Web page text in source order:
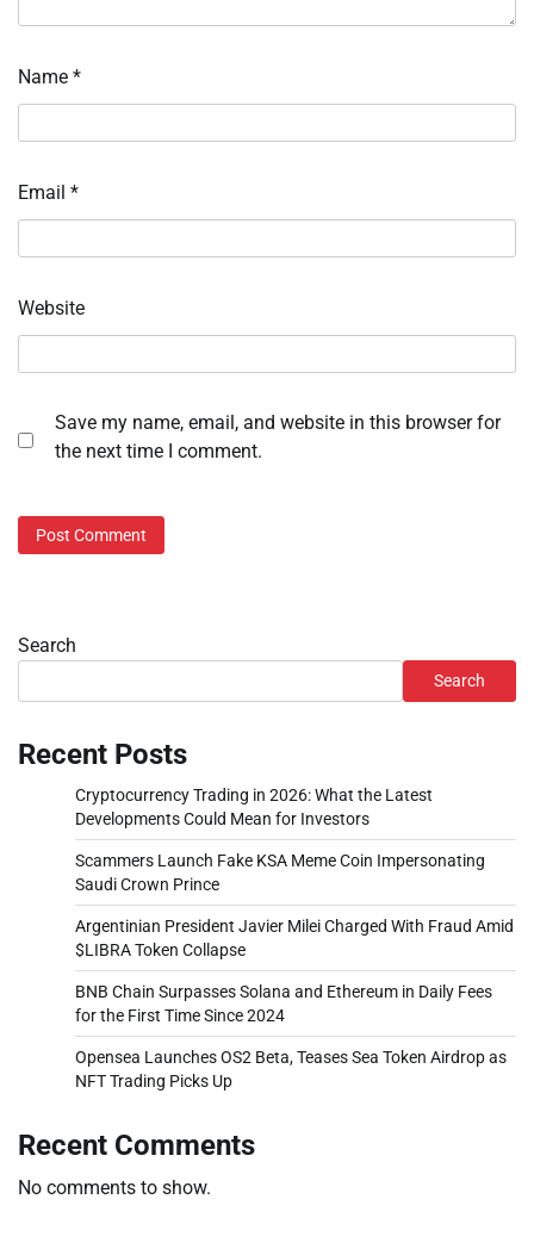
Name *
Email *
Website
Save my name, email, and website in this browser for
the next time I comment.
Search
Search
Recent Posts
Cryptocurrency Trading in 2026: What the Latest
Developments Could Mean for Investors
Scammers Launch Fake KSA Meme Coin Impersonating
Saudi Crown Prince
Argentinian President Javier Milei Charged With Fraud Amid
$LIBRA Token Collapse
BNB Chain Surpasses Solana and Ethereum in Daily Fees
for the First Time Since 2024
Opensea Launches OS2 Beta, Teases Sea Token Airdrop as
NFT Trading Picks Up
Recent Comments
No comments to show.